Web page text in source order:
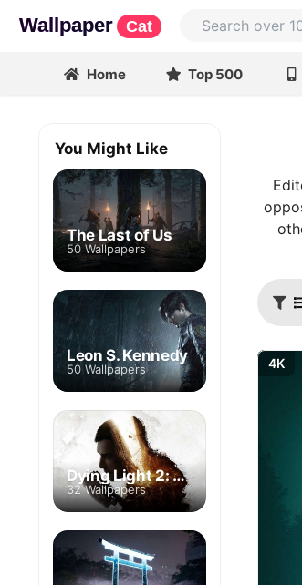
Wallpaper Cat
Home Top 500
4K
You Might Like
The Last of Us
50 Wallpapers
Leon S. Kennedy
50 Wallpapers
Dying Light 2: Stay Human
32 Wallpapers